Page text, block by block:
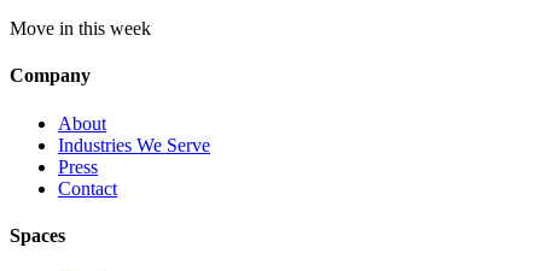
Move in this week
Company
About
Industries We Serve
Press
Contact
Spaces